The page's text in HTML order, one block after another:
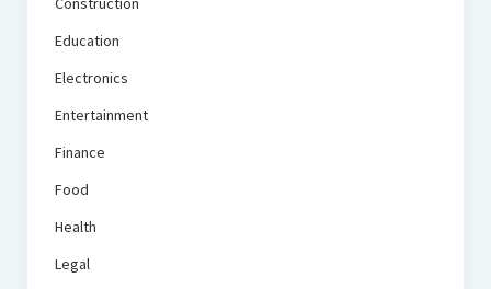
Education
Electronics
Entertainment
Finance
Food
Health
Legal